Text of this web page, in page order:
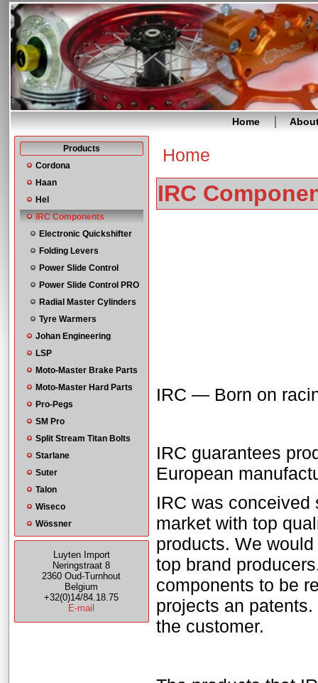
Home
Products
Cordona
Haan
Hel
IRC Components
Electronic Quickshifter
Folding Levers
Power Slide Control
Power Slide Control PRO
Radial Master Cylinders
Tyre Warmers
Johan Engineering
LSP
Moto-Master Brake Parts
Moto-Master Hard Parts
Pro-Pegs
SM Pro
Split Stream Titan Bolts
Starlane
Suter
Talon
Wiseco
Wössner
Luyten Import
Neringstraat 8
2360 Oud-Turnhout
Belgium
+32(0)14/84.18.75
E-mail
You are here
Home
IRC
IRC — Born on
IRC guarantees
European
IRC was
market with top
products. We
top brand
components to be
projects an
the customer.